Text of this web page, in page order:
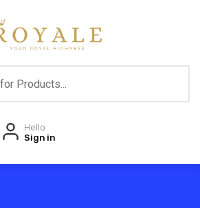
Hello
Sign in